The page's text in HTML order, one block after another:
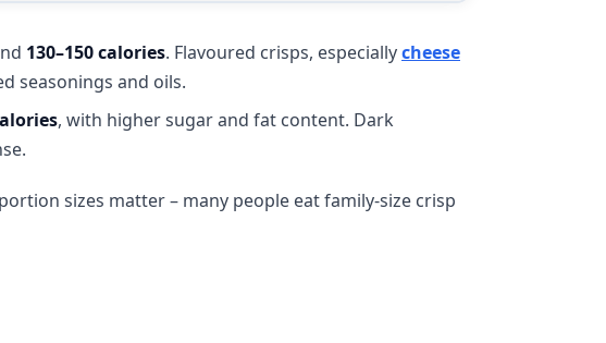
130–150 calories. Flavoured crisps, especiallycheese
seasonings and oils.
, with higher sugar and fat content. Dark
sizes matter – many people eat family-size crisp